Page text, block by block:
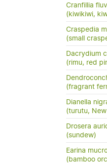
Cranfillia
(kiwikiwi,
Craspedia
(small
Dacrydium
(rimu, red
(fragrant
Dianella
(turutu,
Drosera
(sundew)
Earina
(bamboo